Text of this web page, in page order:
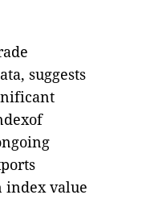
suggests
index value